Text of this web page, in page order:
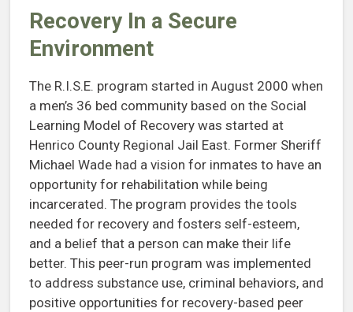
Recovery In a Secure
Environment
The R.I.S.E. program started in August 2000 when
a men’s 36 bed community based on the Social
Learning Model of Recovery was started at
Henrico County Regional Jail East. Former Sheriff
Michael Wade had a vision for inmates to have an
opportunity for rehabilitation while being
incarcerated. The program provides the tools
needed for recovery and fosters self-esteem,
and a belief that a person can make their life
better. This peer-run program was implemented
to address substance use, criminal behaviors, and
positive opportunities for recovery-based peer